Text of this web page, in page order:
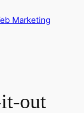
Marketing
out